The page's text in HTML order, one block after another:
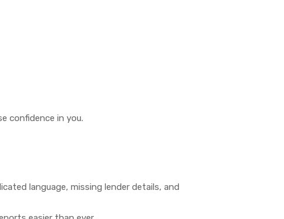
confidence in you.
language, missing lender details, and